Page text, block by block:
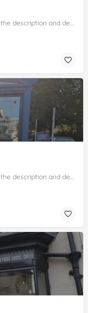
Please claim your business to update the description and details.
Please claim your business to update the description and details.